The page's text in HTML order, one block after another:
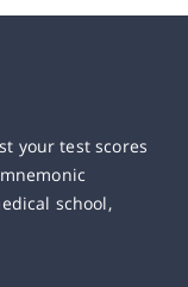
your test scores
school,